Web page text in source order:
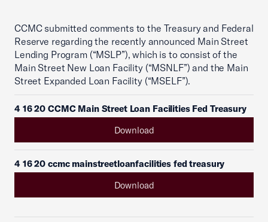
CCMC submitted comments to the Treasury and Federal
Reserve regarding the recently announced Main Street
Lending Program (“MSLP”), which is to consist of the
Main Street New Loan Facility (“MSNLF”) and the Main
Street Expanded Loan Facility (“MSELF”).
4 16 20 CCMC Main Street Loan Facilities Fed Treasury
Download
4 16 20 ccmc mainstreetloanfacilities fed treasury
Download